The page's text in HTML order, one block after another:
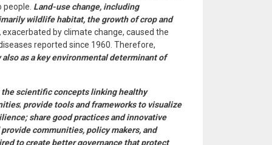
Land-use change, including
wildlife habitat, the growth of crop and
exacerbated by climate change, caused the
reported since 1960. Therefore,
as a key environmental determinant of
scientific concepts linking healthy
; provide tools and frameworks to visualize
share good practices and innovative
communities, policy makers, and
to create better governance that protect